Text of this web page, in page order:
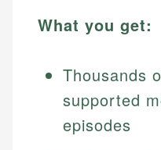
What you get:
Thousands
supported
episodes